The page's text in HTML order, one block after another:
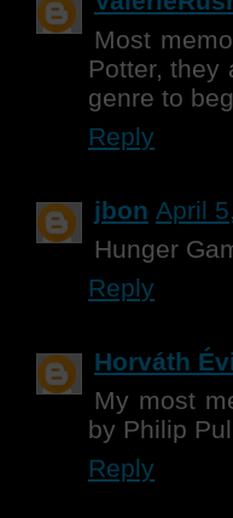
Most
Potter, they
genre to
Reply
jbon April
Hunger
Reply
Horváth
My most
by Philip
Reply